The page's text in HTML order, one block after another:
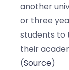
another
or three
students to
their
(Source)